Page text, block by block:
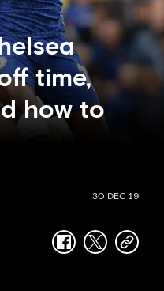
time,
how to
30 DEC 19
facebook
twittercopy-